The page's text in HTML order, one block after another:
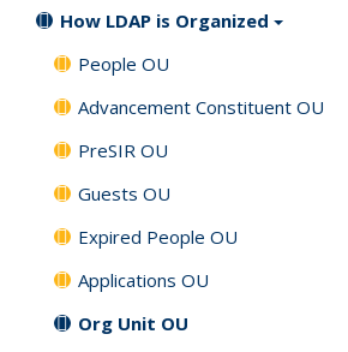
How LDAP is Organized
People OU
Advancement Constituent OU
PreSIR OU
Guests OU
Expired People OU
Applications OU
Org Unit OU